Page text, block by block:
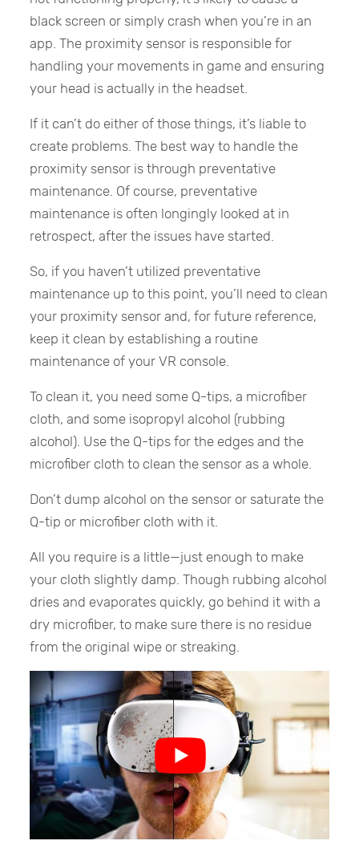
black screen or simply crash when you’re in an
app. The proximity sensor is responsible for
handling your movements in game and ensuring
your head is actually in the headset.
If it can’t do either of those things, it’s liable to
create problems. The best way to handle the
proximity sensor is through preventative
maintenance. Of course, preventative
maintenance is often longingly looked at in
retrospect, after the issues have started.
So, if you haven’t utilized preventative
maintenance up to this point, you’ll need to clean
your proximity sensor and, for future reference,
keep it clean by establishing a routine
maintenance of your VR console.
To clean it, you need some Q-tips, a microfiber
cloth, and some isopropyl alcohol (rubbing
alcohol). Use the Q-tips for the edges and the
microfiber cloth to clean the sensor as a whole.
Don’t dump alcohol on the sensor or saturate the
Q-tip or microfiber cloth with it.
All you require is a little—just enough to make
your cloth slightly damp. Though rubbing alcohol
dries and evaporates quickly, go behind it with a
dry microfiber, to make sure there is no residue
from the original wipe or streaking.